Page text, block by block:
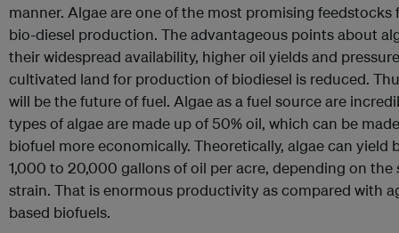
manner. Algae are one of the most promising feedstocks
bio-diesel production. The advantageous points about
their widespread availability, higher oil yields and
cultivated land for production of biodiesel is reduced.
will be the future of fuel. Algae as a fuel source are
types of algae are made up of 50% oil, which can be
biofuel more economically. Theoretically, algae can yield
1,000 to 20,000 gallons of oil per acre, depending on the
strain. That is enormous productivity as compared with
based biofuels.